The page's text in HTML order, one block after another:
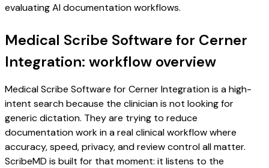
evaluating AI documentation workflows.
Medical Scribe Software for Cerner
Integration: workflow overview
Medical Scribe Software for Cerner Integration is a high-
intent search because the clinician is not looking for
generic dictation. They are trying to reduce
documentation work in a real clinical workflow where
accuracy, speed, privacy, and review control all matter.
ScribeMD is built for that moment: it listens to the